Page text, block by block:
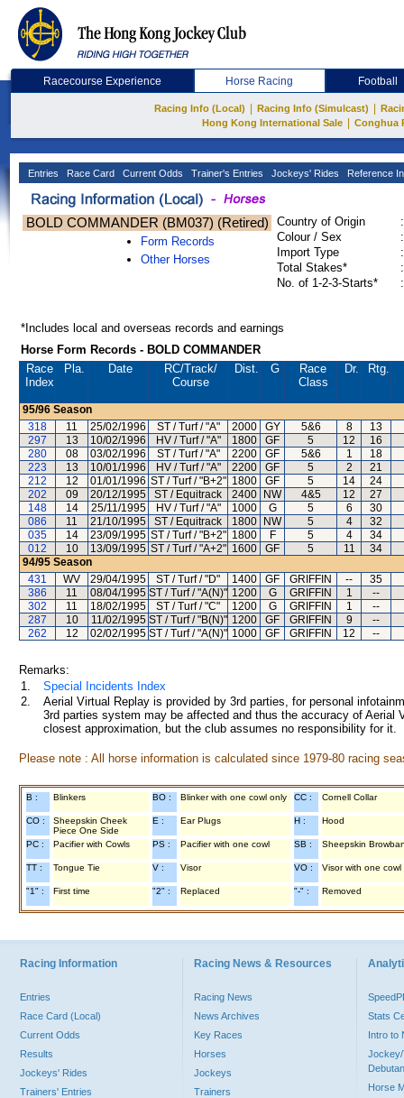
Racecourse Experience Horse Racing Football
Racing Info (Local) Racing Info (Simulcast)
Hong Kong International Sale
Conghua
Entries Race Card Current Odds Trainer's Entries Jockeys' Rides Reference
BOLD COMMANDER (BM037) (Retired)
Form Records
Other Horses
Country of Origin
:
Colour / Sex
:
Import Type
:
Total Stakes*
:
No. of 1-2-3-Starts*
:
*Includes local and overseas records and earnings
Horse Form Records - BOLD COMMANDER
Race
Index
Pla. Date RC/Track/
Course
Dist. G
Race
Class
Dr. Rtg.
95/96 Season
318
11 25/02/1996 ST / Turf / "A" 2000 GY 5&6 8
13
297
13 10/02/1996 HV / Turf / "A" 1800 GF 5 12
16
280
08 03/02/1996 ST / Turf / "A" 2200 GF 5&6 1
18
223
13 10/01/1996 HV / Turf / "A" 2200 GF 5 2
21
212
12 01/01/1996 ST / Turf / "B+2" 1800 GF 5 14
24
202
09 20/12/1995 ST / Equitrack 2400 NW 4&5 12
27
148
14 25/11/1995 HV / Turf / "A" 1000 G 5 6
30
086
11 21/10/1995 ST / Equitrack 1800 NW 5 4
32
035
14 23/09/1995 ST / Turf / "B+2" 1800 F 5 4
34
012
10 13/09/1995 ST / Turf / "A+2" 1600 GF 5 11
34
94/95 Season
431
WV 29/04/1995 ST / Turf / "D" 1400 GF GRIFFIN --
35
386
11 08/04/1995 ST / Turf / "A(N)" 1200 G GRIFFIN 1
--
302
11 18/02/1995 ST / Turf / "C" 1200 G GRIFFIN 1
--
287
10 11/02/1995 ST / Turf / "B(N)" 1200 GF GRIFFIN 9
--
262
12 02/02/1995 ST / Turf / "A(N)" 1000 GF GRIFFIN 12 --
Remarks:
1.
Special Incidents Index
2.
Aerial Virtual Replay is provided by 3rd parties, for personal
3rd parties system may be affected and thus the accuracy of
closest approximation, but the club assumes no responsibility for
Please note : All horse information is calculated since 1979-80 racing
B : Blinkers BO : Blinker with one cowl only CC : Cornell Collar
CO :
Sheepskin Cheek
Piece One Side
E : Ear Plugs H : Hood
PC : Pacifier with Cowls PS : Pacifier with one cowl SB : Sheepskin
TT : Tongue Tie V : Visor VO : Visor with one cowl
"1" : First time "2" : Replaced "-" : Removed
Racing Information
Entries
Race Card (Local)
Current Odds
Results
Jockeys' Rides
Trainers' Entries
Racing News & Resources
Racing News
News Archives
Key Races
Horses
Jockeys
Trainers
Stats
Intro to
Jockey/
Horse